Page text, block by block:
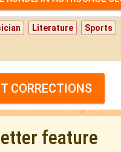
Literature Sports
CORRECTIONS
feature